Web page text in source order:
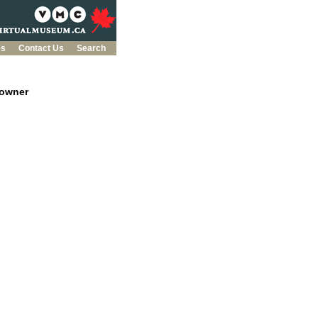
Contact Us Search